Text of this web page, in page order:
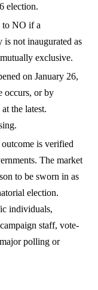
election.
to NO if a
is not inaugurated as
exclusive.
on January 26,
occurs, or by
the latest.
is verified
The market
to be sworn in as
election.
individuals,
staff, vote-
polling or